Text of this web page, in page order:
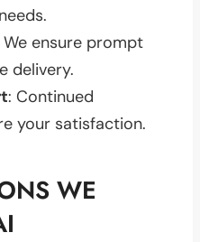
We ensure prompt
delivery.
: Continued
your satisfaction.
WE